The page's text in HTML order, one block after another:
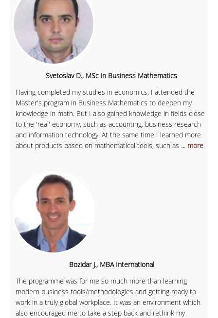
Svetoslav D., MSc in Business Mathematics
Having completed my studies in economics, I attended the
Master's program in Business Mathematics to deepen my
knowledge in math. But I also gained knowledge in fields close
to the 'real' economy, such as accounting, business research
and information technology. At the same time I learned more
about products based on mathematical tools, such as ... more
Bozidar J., MBA International
The programme was for me so much more than learning
modern business tools/methodologies and getting ready to
work in a truly global workplace. It was an environment which
also encouraged me to take a step back and rethink my